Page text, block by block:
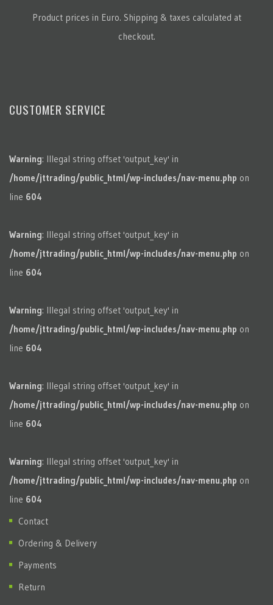
Product prices in Euro. Shipping & taxes calculated at
checkout.
CUSTOMER SERVICE
Warning: Illegal string offset 'output_key' in
/home/jttrading/public_html/wp-includes/nav-menu.php on
line 604
Warning: Illegal string offset 'output_key' in
/home/jttrading/public_html/wp-includes/nav-menu.php on
line 604
Warning: Illegal string offset 'output_key' in
/home/jttrading/public_html/wp-includes/nav-menu.php on
line 604
Warning: Illegal string offset 'output_key' in
/home/jttrading/public_html/wp-includes/nav-menu.php on
line 604
Warning: Illegal string offset 'output_key' in
/home/jttrading/public_html/wp-includes/nav-menu.php on
line 604
Contact
Ordering & Delivery
Payments
Return